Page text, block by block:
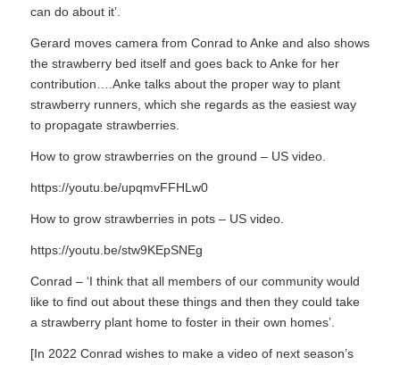
can do about it’.
Gerard moves camera from Conrad to Anke and also shows
the strawberry bed itself and goes back to Anke for her
contribution….Anke talks about the proper way to plant
strawberry runners, which she regards as the easiest way
to propagate strawberries.
How to grow strawberries on the ground – US video.
https://youtu.be/upqmvFFHLw0
How to grow strawberries in pots – US video.
https://youtu.be/stw9KEpSNEg
Conrad – ‘I think that all members of our community would
like to find out about these things and then they could take
a strawberry plant home to foster in their own homes’.
[In 2022 Conrad wishes to make a video of next season’s